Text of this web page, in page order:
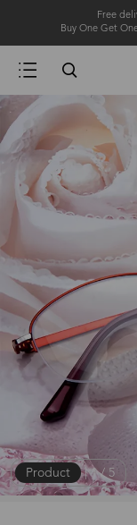
Free
Buy One Get
Product |1/ 5